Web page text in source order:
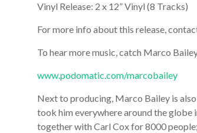
Vinyl Release: 2 x 12” Vinyl (8 Tracks)
For more info about this release,
To hear more music, catch Marco
www.podomatic.com/marcobailey
Next to producing, Marco Bailey is
took him everywhere around the globe
together with Carl Cox for 8000